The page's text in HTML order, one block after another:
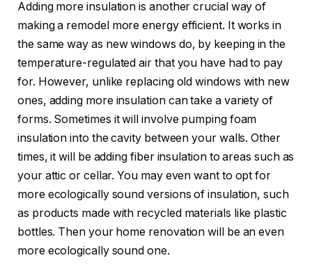
Adding more insulation is another crucial way of
making a remodel more energy efficient. It works in
the same way as new windows do, by keeping in the
temperature-regulated air that you have had to pay
for. However, unlike replacing old windows with new
ones, adding more insulation can take a variety of
forms. Sometimes it will involve pumping foam
insulation into the cavity between your walls. Other
times, it will be adding fiber insulation to areas such as
your attic or cellar. You may even want to opt for
more ecologically sound versions of insulation, such
as products made with recycled materials like plastic
bottles. Then your home renovation will be an even
more ecologically sound one.